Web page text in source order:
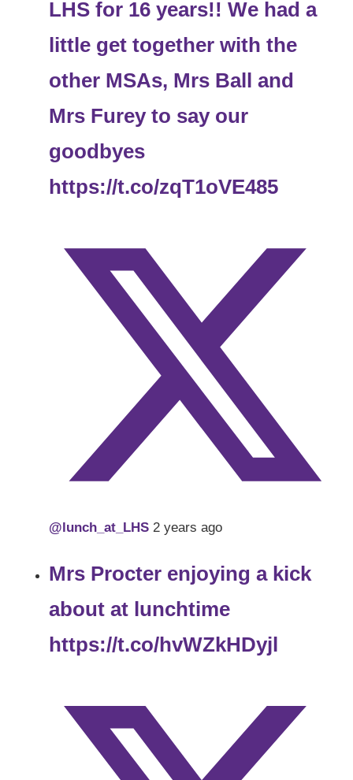
LHS for 16 years!! We had a
little get together with the
other MSAs, Mrs Ball and
Mrs Furey to say our
goodbyes
https://t.co/zqT1oVE485
@lunch_at_LHS 2 years ago
Mrs Procter enjoying a kick
about at lunchtime
https://t.co/hvWZkHDyjl